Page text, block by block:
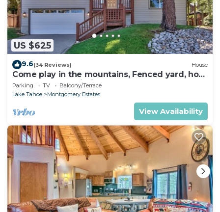
US $625
9.6(34 Reviews) House
Come play in the mountains, Fenced yard, hot
tub, plan your ski trip!
Parking TV
Balcony/Terrace
Lake Tahoe
Montgomery Estates
View Availability